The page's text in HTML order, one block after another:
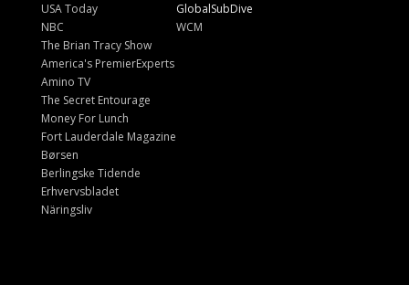
USA Today
NBC
The Brian Tracy Show
America's PremierExperts
Amino TV
The Secret Entourage
Money For Lunch
Fort Lauderdale Magazine
Børsen
Berlingske Tidende
Erhvervsbladet
Näringsliv
GlobalSubDive
WCM